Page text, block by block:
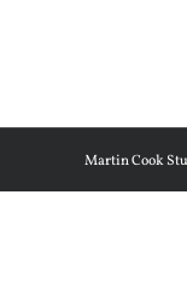
Martin Cook